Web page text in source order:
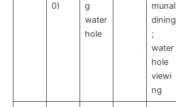
0)
g
water
hole
munal
dining
;
water
hole
viewi
ng